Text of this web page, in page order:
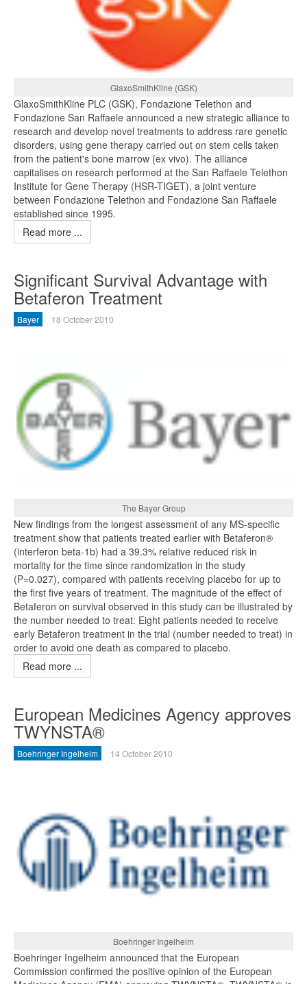
GlaxoSmithKline (GSK)
GlaxoSmithKline PLC (GSK), Fondazione Telethon and
Fondazione San Raffaele announced a new strategic alliance to
research and develop novel treatments to address rare genetic
disorders, using gene therapy carried out on stem cells taken
from the patient's bone marrow (ex vivo). The alliance
capitalises on research performed at the San Raffaele Telethon
Institute for Gene Therapy (HSR-TIGET), a joint venture
between Fondazione Telethon and Fondazione San Raffaele
established since 1995.
Read more ...
Significant Survival Advantage with
Betaferon Treatment
Bayer 18 October 2010
The Bayer Group
New findings from the longest assessment of any MS-specific
treatment show that patients treated earlier with Betaferon®
(interferon beta-1b) had a 39.3% relative reduced risk in
mortality for the time since randomization in the study
(P=0.027), compared with patients receiving placebo for up to
the first five years of treatment. The magnitude of the effect of
Betaferon on survival observed in this study can be illustrated by
the number needed to treat: Eight patients needed to receive
early Betaferon treatment in the trial (number needed to treat) in
order to avoid one death as compared to placebo.
Read more ...
European Medicines Agency approves
TWYNSTA®
Boehringer Ingelheim 14 October 2010
Boehringer Ingelheim
Boehringer Ingelheim announced that the European
Commission confirmed the positive opinion of the European